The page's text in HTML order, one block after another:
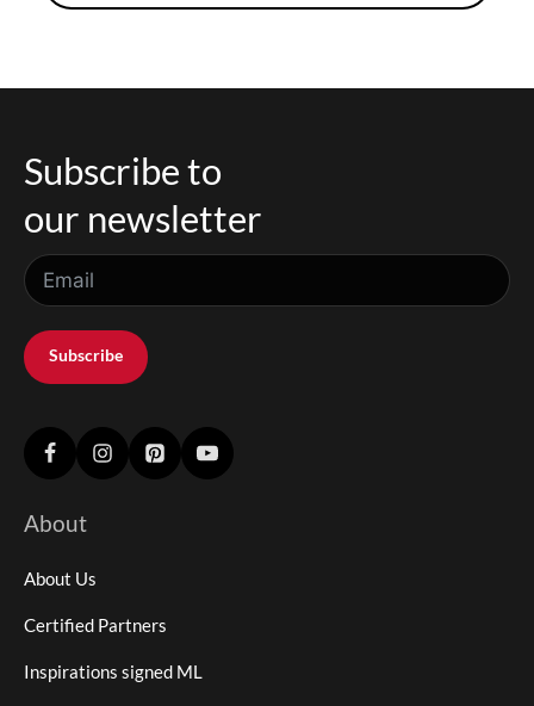
Subscribe to
our newsletter
Subscribe
About
About Us
Certified Partners
Inspirations signed ML